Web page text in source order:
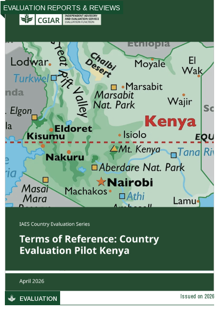
EVALUATION REPORTS & REVIEWS
EVALUATION Issued on 2026